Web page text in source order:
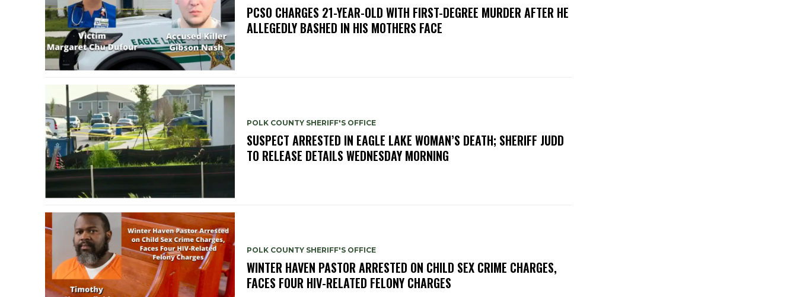
PCSO CHARGES 21-YEAR-OLD WITH FIRST-DEGREE MURDER AFTER HE
ALLEGEDLY BASHED IN HIS MOTHERS FACE
POLK COUNTY SHERIFF'S OFFICE
SUSPECT ARRESTED IN EAGLE LAKE WOMAN’S DEATH; SHERIFF JUDD
TO RELEASE DETAILS WEDNESDAY MORNING
POLK COUNTY SHERIFF'S OFFICE
WINTER HAVEN PASTOR ARRESTED ON CHILD SEX CRIME CHARGES,
FACES FOUR HIV-RELATED FELONY CHARGES